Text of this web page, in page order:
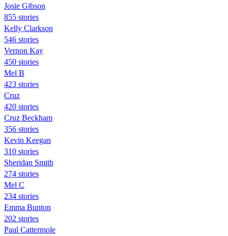
Josie Gibson
855 stories
Kelly Clarkson
546 stories
Vernon Kay
450 stories
Mel B
423 stories
Cruz
420 stories
Cruz Beckham
356 stories
Kevin Keegan
310 stories
Sheridan Smith
274 stories
Mel C
234 stories
Emma Bunton
202 stories
Paul Cattermole